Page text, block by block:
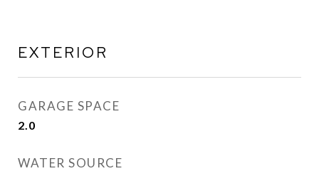
EXTERIOR
GARAGE SPACE
2.0
WATER SOURCE